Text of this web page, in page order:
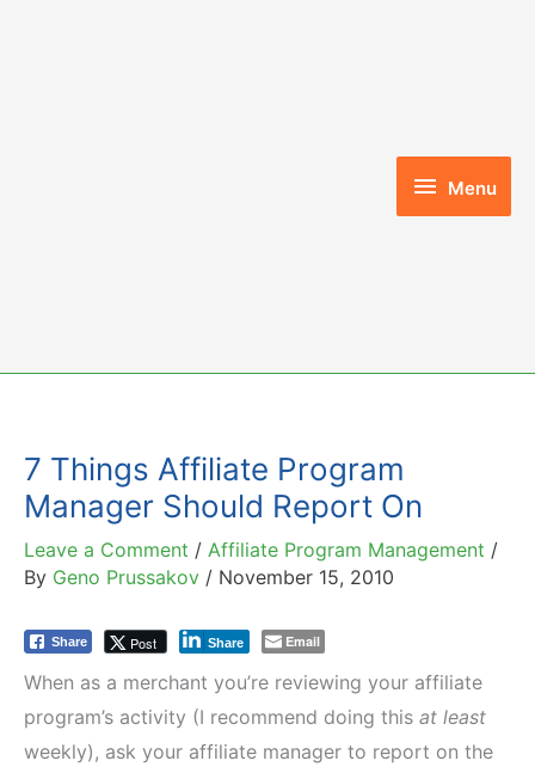
Menu
Menu
7 Things Affiliate Program
Manager Should Report On
Leave a Comment / Affiliate Program Management /
By Geno Prussakov / November 15, 2010
Share Post Share Email
When as a merchant you’re reviewing your affiliate
program’s activity (I recommend doing this at least
weekly), ask your affiliate manager to report on the